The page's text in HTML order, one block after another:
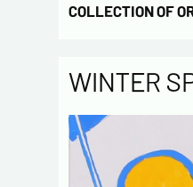
COLLECTION OF
WINTER